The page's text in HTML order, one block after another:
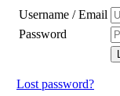
Username / Email
Password
Lost password?